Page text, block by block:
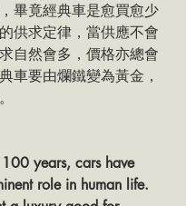
畢竟經典車是愈買愈少
供求定律，當供應不會
自然會多，價格亦總會
車要由爛鐵變為黃金，
years, cars have
role in human life.